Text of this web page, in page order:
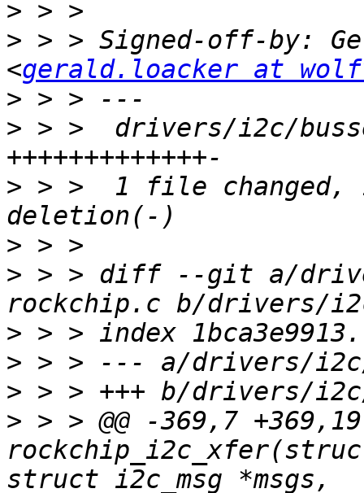
>
> > > Signed-off-by:
<gerald.loacker at
>
> > >  drivers/i2c/
> > >  1 file changed,
>
> > > diff --git a/
>
>
>
> > > @@ -369,7